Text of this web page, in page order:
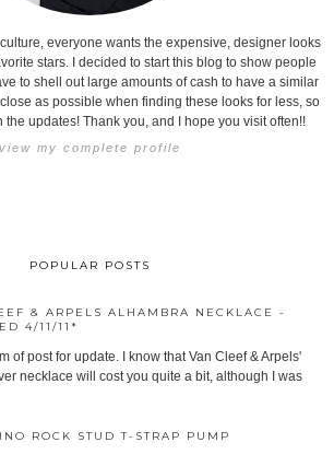
everyone wants the expensive, designer looks
stars. I decided to start this blog to show people
to shell out large amounts of cash to have a similar
as possible when finding these looks for less, so
updates! Thank you, and I hope you visit often!!
view my complete profile
POPULAR POSTS
& ARPELS ALHAMBRA NECKLACE -
4/11/11*
of post for update. I know that Van Cleef & Arpels'
necklace will cost you quite a bit, although I was
ROCK STUD T-STRAP PUMP